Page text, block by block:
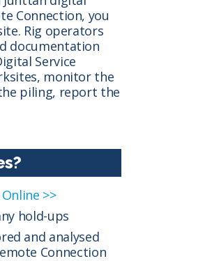
Connection, you
Rig operators
documentation
Service
monitor the
piling, report the
>>
hold-ups
and analysed
Connection